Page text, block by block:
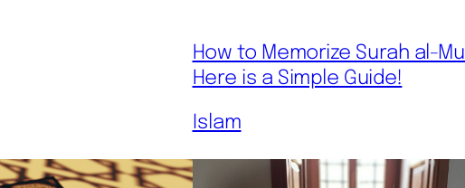
How to Memorize Surah al-
Here is a Simple Guide!
Islam